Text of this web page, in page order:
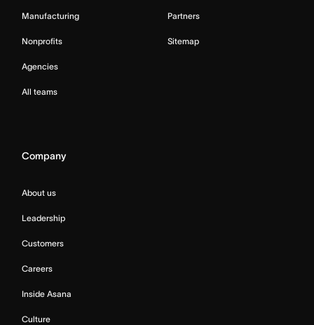
Manufacturing
Nonprofits
Agencies
All teams
Partners
Sitemap
Company
About us
Leadership
Customers
Careers
Inside Asana
Culture